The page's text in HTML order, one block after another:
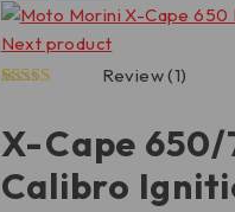
Next product
based on
customer
rating
Review (1)
X-Cape 650/
Calibro